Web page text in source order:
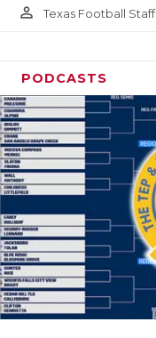
person_outline Texas Football Staff
PODCASTS